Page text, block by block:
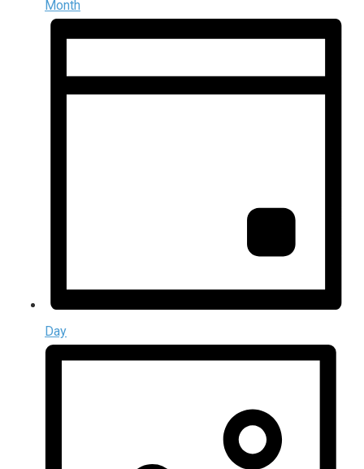
Month
Day